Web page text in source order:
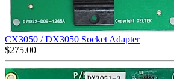
CX3050 / DX3050 Socket Adapter
$275.00